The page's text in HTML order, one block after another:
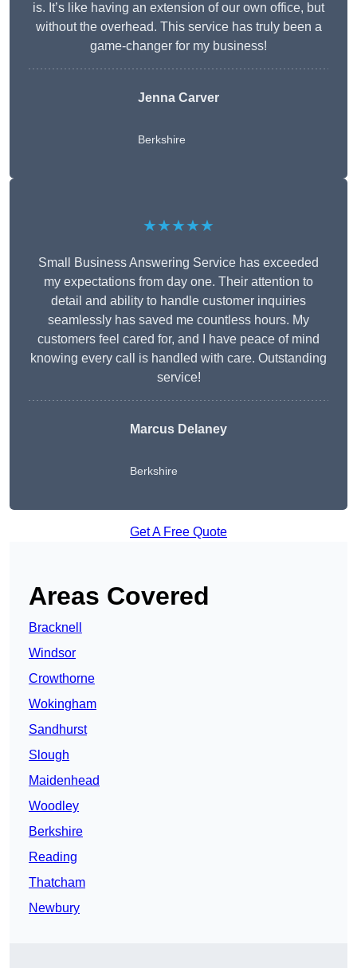
is. It’s like having an extension of our own office, but
without the overhead. This service has truly been a
game-changer for my business!
Jenna Carver
Berkshire
★★★★★
Small Business Answering Service has exceeded
my expectations from day one. Their attention to
detail and ability to handle customer inquiries
seamlessly has saved me countless hours. My
customers feel cared for, and I have peace of mind
knowing every call is handled with care. Outstanding
service!
Marcus Delaney
Berkshire
Get A Free Quote
Areas Covered
Bracknell
Windsor
Crowthorne
Wokingham
Sandhurst
Slough
Maidenhead
Woodley
Berkshire
Reading
Thatcham
Newbury